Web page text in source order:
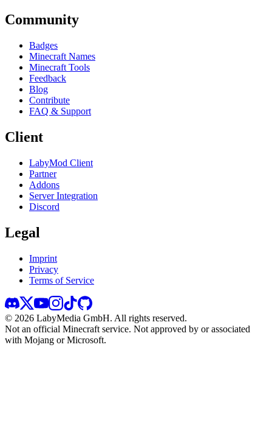
Community
Badges
Minecraft Names
Minecraft Tools
Feedback
Blog
Contribute
FAQ & Support
Client
LabyMod Client
Partner
Addons
Server Integration
Discord
Legal
Imprint
Privacy
Terms of Service
© 2026 LabyMedia GmbH. All rights reserved.
Not an official Minecraft service. Not approved by or associated
with Mojang or Microsoft.